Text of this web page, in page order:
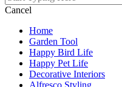
Cancel
Home
Garden Tool
Happy Bird Life
Happy Pet Life
Decorative Interiors
Alfresco Styling